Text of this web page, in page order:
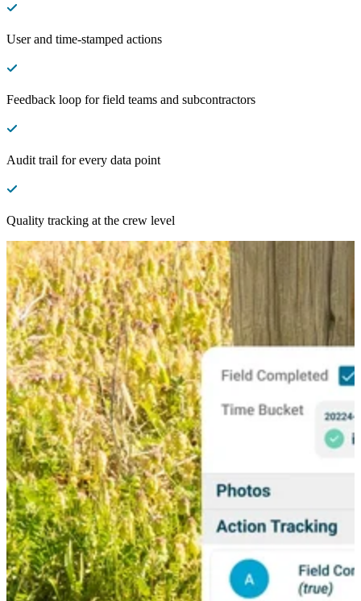
User and time-stamped actions
Feedback loop for field teams and subcontractors
Audit trail for every data point
Quality tracking at the crew level